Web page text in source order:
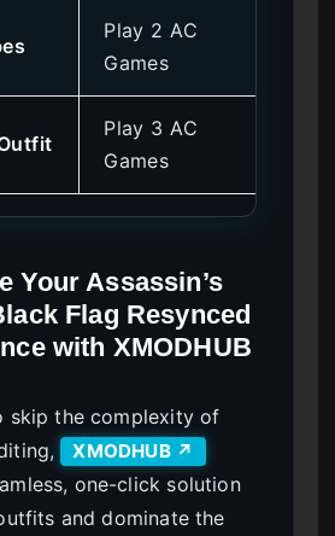
Play 2 AC
Games
Play 3 AC
Games
Your Assassin’s
Flag Resynced
with XMODHUB
skip the complexity of
XMODHUB ↗
one-click solution
and dominate the